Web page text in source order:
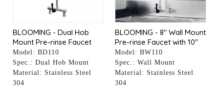
BLOOMING - Dual Hob
Mount Pre-rinse Faucet
with 10" Pot Filler
Model: BD110
Spec.: Dual Hob Mount
Material: Stainless Steel
304
BLOOMING - 8" Wall Mount
Pre-rinse Faucet with 10"
Pot Filler
Model: BW110
Spec.: Wall Mount
Material: Stainless Steel
304